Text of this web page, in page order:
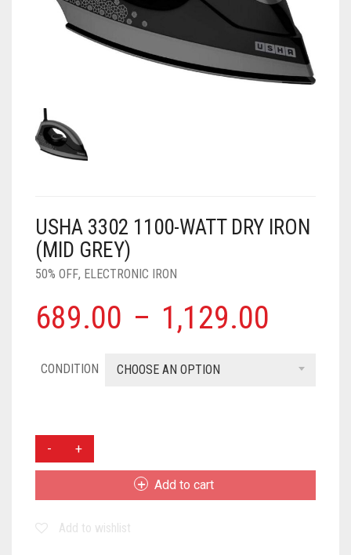
USHA 3302 1100-WATT DRY IRON
(MID GREY)
50% OFF, ELECTRONIC IRON
689.00 – 1,129.00
CONDITION CHOOSE AN OPTION
3302
IRON
Add to cart
Add to wishlist